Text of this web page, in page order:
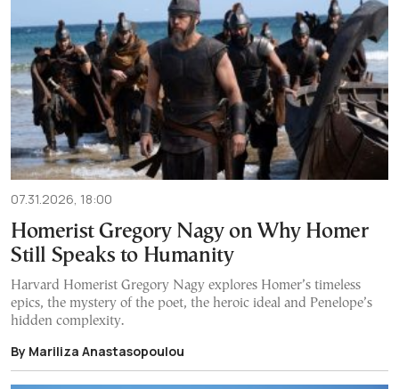
07.31.2026, 18:00
Homerist Gregory Nagy on Why Homer
Still Speaks to Humanity
Harvard Homerist Gregory Nagy explores Homer’s timeless
epics, the mystery of the poet, the heroic ideal and Penelope’s
hidden complexity.
By Mariliza Anastasopoulou